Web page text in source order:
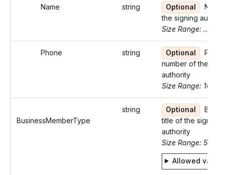
Name string Optional
the signing
Size Range: ..35
Phone string Optional
number of the
authority
Size Range: 10
BusinessMemberType
string Optional
title of the signing
authority
Size Range: 5..29
Allowed